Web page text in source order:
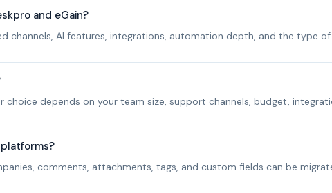
and eGain?
channels, AI features, integrations, automation depth, and the type
choice depends on your team size, support channels, budget,
comments, attachments, tags, and custom fields can be